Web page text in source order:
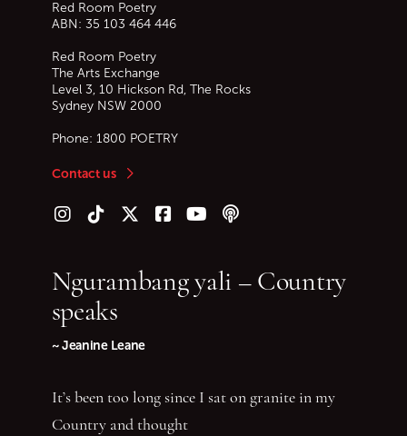
Red Room Poetry
ABN: 35 103 464 446
Red Room Poetry
The Arts Exchange
Level 3, 10 Hickson Rd, The Rocks
Sydney NSW 2000
Phone: 1800 POETRY
Contact us
Follow us on Instagram
Follow us on TikTok
Follow us on Twitter (X)
Follow us on Facebook
Follow us on YouTube
Follow our podcast
Ngurambang yali – Country
speaks
~ Jeanine Leane
It’s been too long since I sat on granite in my
Country and thought